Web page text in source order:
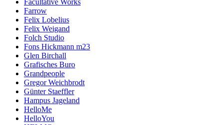
Facultative Works
Farrow
Felix Lobelius
Felix Weigand
Folch Studio
Fons Hickmann m23
Glen Birchall
Grafisches Buro
Grandpeople
Gregor Weichbrodt
Günter Staeffler
Hampus Jageland
HelloMe
HelloYou